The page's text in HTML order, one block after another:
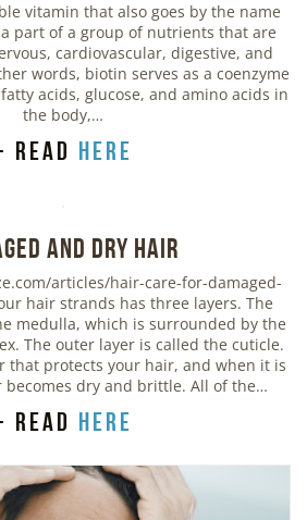
vitamin that also goes by the name
part of a group of nutrients that are
cardiovascular, digestive, and
words, biotin serves as a coenzyme
acids, glucose, and amino acids in
the body,…
read here
and Dry Hair
articles/hair-care-for-damaged-
hair strands has three layers. The
medulla, which is surrounded by the
The outer layer is called the cuticle.
that protects your hair, and when it is
becomes dry and brittle. All of the…
read here